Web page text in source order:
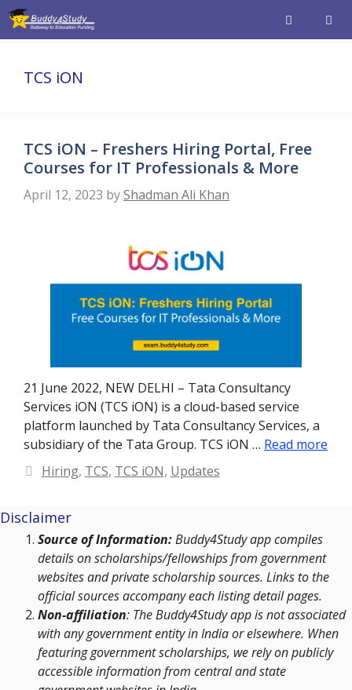
Skip
TCS iON
TCS iON – Freshers Hiring Portal, Free
Courses for IT Professionals & More
April 12, 2023 byShadman Ali Khan
21 June 2022, NEW DELHI – Tata Consultancy
Services iON (TCS iON) is a cloud-based service
platform launched by Tata Consultancy Services, a
subsidiary of the Tata Group. TCS iON … Read more
Categories
Hiring, TCS, TCS iON, Updates
Disclaimer
Source of Information:Buddy4Study app compiles
details on scholarships/fellowships from government
websites and private scholarship sources. Links to the
official sources accompany each listing detail pages.
Non-affiliation: The Buddy4Study app is not associated
with any government entity in India or elsewhere. When
featuring government scholarships, we rely on publicly
accessible information from central and state